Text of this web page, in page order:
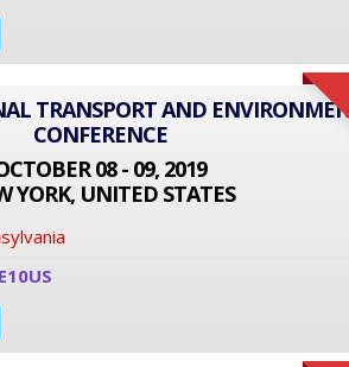
TRANSPORT AND
CONFERENCE
08 - 09, 2019
YORK, UNITED STATES